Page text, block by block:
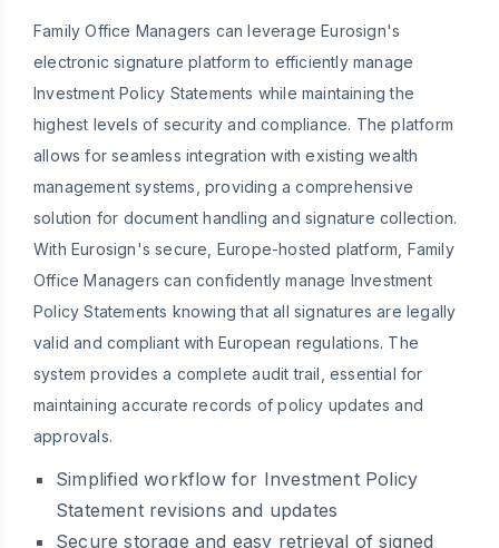
Family Office Managers can leverage Eurosign's
electronic signature platform to efficiently manage
Investment Policy Statements while maintaining the
highest levels of security and compliance. The platform
allows for seamless integration with existing wealth
management systems, providing a comprehensive
solution for document handling and signature collection.
With Eurosign's secure, Europe-hosted platform, Family
Office Managers can confidently manage Investment
Policy Statements knowing that all signatures are legally
valid and compliant with European regulations. The
system provides a complete audit trail, essential for
maintaining accurate records of policy updates and
approvals.
Simplified workflow for Investment Policy
Statement revisions and updates
Secure storage and easy retrieval of signed